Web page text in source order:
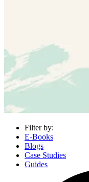
Filter by:
E-Books
Blogs
Case Studies
Guides